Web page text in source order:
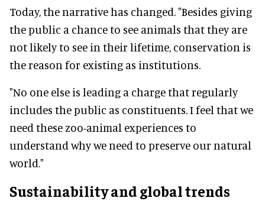
Today, the narrative has changed. "Besides giving
the public a chance to see animals that they are
not likely to see in their lifetime, conservation is
the reason for existing as institutions.
"No one else is leading a charge that regularly
includes the public as constituents. I feel that we
need these zoo-animal experiences to
understand why we need to preserve our natural
world."
Sustainability and global trends